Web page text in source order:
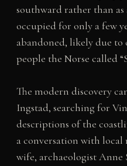
southward rather than
occupied for only a few
abandoned, likely due
people the Norse called
The modern discovery
Ingstad, searching for
descriptions of the
a conversation with local
wife, archaeologist Anne